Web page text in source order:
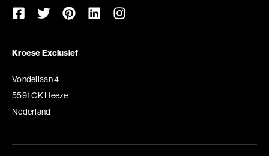
Kroese Exclusief
Vondellaan 4
5591 CK Heeze
Nederland